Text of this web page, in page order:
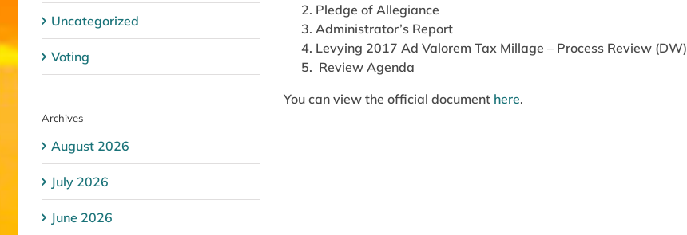
Pledge of Allegiance
Administrator’s Report
Levying 2017 Ad Valorem Tax Millage – Process Review (DW)
Review Agenda
You can view the official document here.
Uncategorized
Voting
Archives
August 2026
July 2026
June 2026